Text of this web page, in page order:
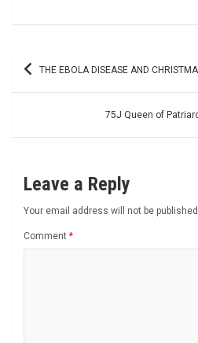
Post THE EBOLA DISEASE AND
75J Queen of
Leave a Reply
Your email address will not be
Comment *